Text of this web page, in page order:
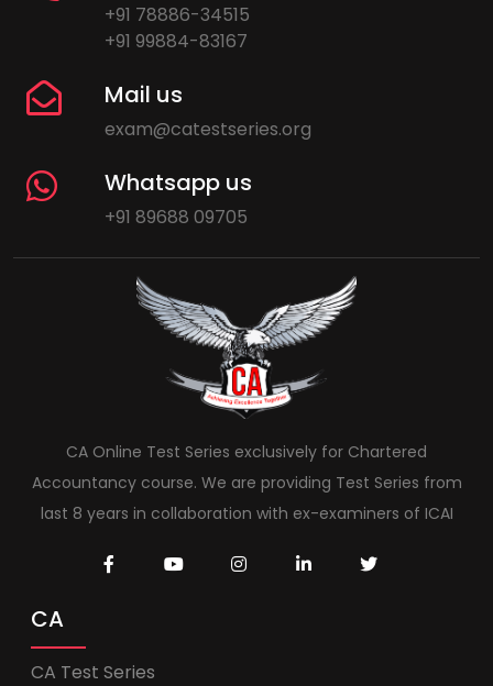
+91 78886-34515
+91 99884-83167
Mail us
exam@catestseries.org
Whatsapp us
+91 89688 09705
CA Online Test Series exclusively for Chartered
Accountancy course. We are providing Test Series from
last 8 years in collaboration with ex-examiners of ICAI
CA
CA Test Series